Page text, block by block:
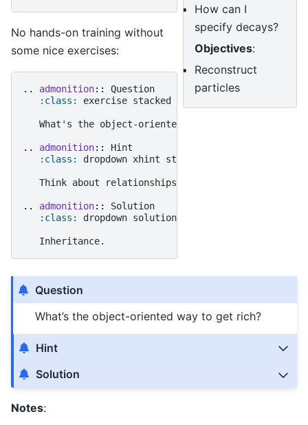
How can I
specify decays?
Objectives:
Reconstruct
particles
No hands-on training without
some nice exercises:
.. admonition::
Question
:class:
exercise stacked
   What's the object-oriented way to get rich?
.. admonition::
Hint
:class:
dropdown xhint stacked
   Think about relationships between classes!
.. admonition::
Solution
:class:
dropdown solution
Question
What’s the object-oriented way to get rich?
Hint
Solution
Notes: